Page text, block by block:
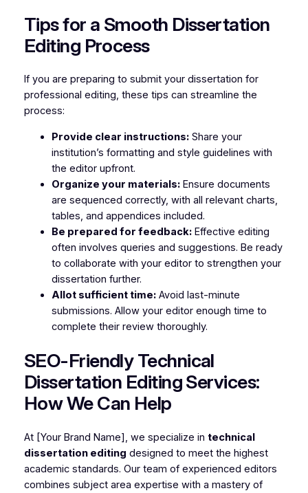
Tips for a Smooth Dissertation
Editing Process
If you are preparing to submit your dissertation for
professional editing, these tips can streamline the
process:
Provide clear instructions:Share your
institution’s formatting and style guidelines with
the editor upfront.
Organize your materials:Ensure documents
are sequenced correctly, with all relevant charts,
tables, and appendices included.
Be prepared for feedback:Effective editing
often involves queries and suggestions. Be ready
to collaborate with your editor to strengthen your
dissertation further.
Allot sufficient time:Avoid last-minute
submissions. Allow your editor enough time to
complete their review thoroughly.
SEO-Friendly Technical
Dissertation Editing Services:
How We Can Help
At [Your Brand Name], we specialize in technical
dissertation editing designed to meet the highest
academic standards. Our team of experienced editors
combines subject area expertise with a mastery of